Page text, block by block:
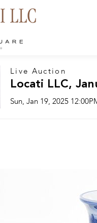
Live Auction
Locati LLC,
Sun, Jan 19, 2025